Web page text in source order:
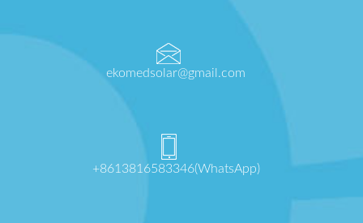
ekomedsolar@gmail.com
+8613816583346(WhatsApp)